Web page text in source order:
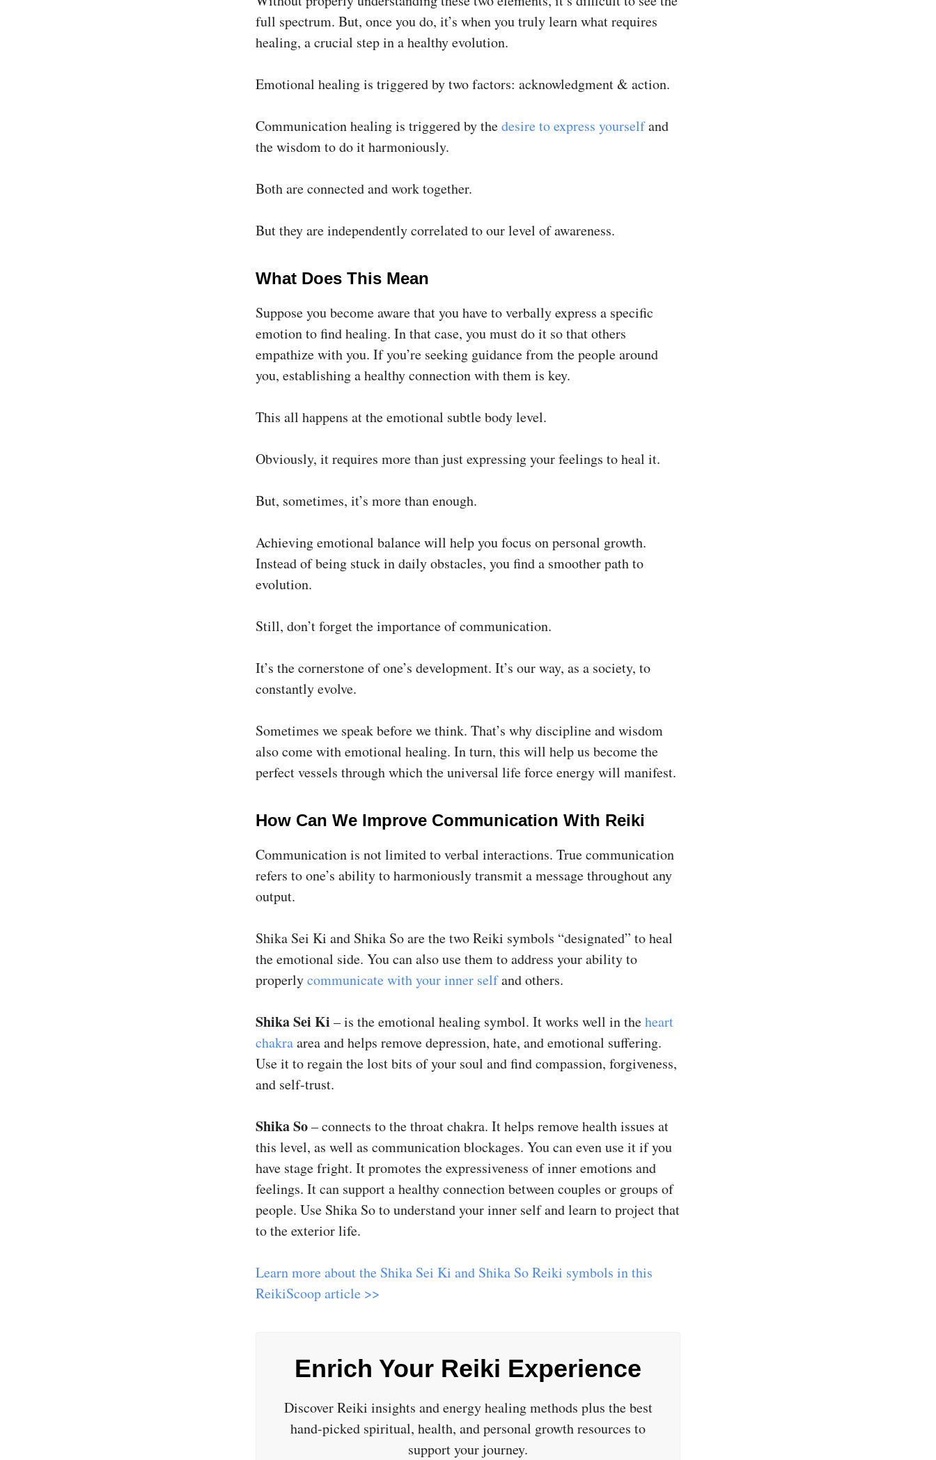
full spectrum. But, once you do, it’s when you truly learn what requires
healing, a crucial step in a healthy evolution.
Emotional healing is triggered by two factors: acknowledgment & action.
Communication healing is triggered by thedesire to express yourselfand
the wisdom to do it harmoniously.
Both are connected and work together.
But they are independently correlated to our level of awareness.
What Does This Mean
Suppose you become aware that you have to verbally express a specific
emotion to find healing. In that case, you must do it so that others
empathize with you. If you’re seeking guidance from the people around
you, establishing a healthy connection with them is key.
​This all happens at the emotional subtle body level.
Obviously, it requires more than just expressing your feelings to heal it.
But, sometimes, it’s more than enough.
Achieving emotional balance will help you focus on personal growth.
Instead of being stuck in daily obstacles, you find a smoother path to
evolution.
Still, don’t forget the importance of communication.
It’s the cornerstone of one’s development. It’s our way, as a society, to
constantly evolve.
Sometimes we speak before we think. That’s why discipline and wisdom
also come with emotional healing. In turn, this will help us become the
perfect vessels through which the universal life force energy will manifest.
How Can We Improve Communication With Reiki
Communication is not limited to verbal interactions. True communication
refers to one’s ability to harmoniously transmit a message throughout any
output.
Shika Sei Ki and Shika So are the two Reiki symbols “designated” to heal
the emotional side. You can also use them to address your ability to
properlycommunicate with your inner selfand others.
Shika Sei Ki – is the emotional healing symbol. It works well in theheart
chakraarea and helps remove depression, hate, and emotional suffering.
Use it to regain the lost bits of your soul and find compassion, forgiveness,
and self-trust.
Shika So– connects to the throat chakra. It helps remove health issues at
this level, as well as communication blockages. You can even use it if you
have stage fright. It promotes the expressiveness of inner emotions and
feelings. It can support a healthy connection between couples or groups of
people. Use Shika So to understand your inner self and learn to project that
to the exterior life.
Learn more about the Shika Sei Ki and Shika So Reiki symbols in this
ReikiScoop article >>
Enrich Your Reiki Experience
Discover Reiki insights and energy healing methods plus the best
hand-picked spiritual, health, and personal growth resources to
support your journey.